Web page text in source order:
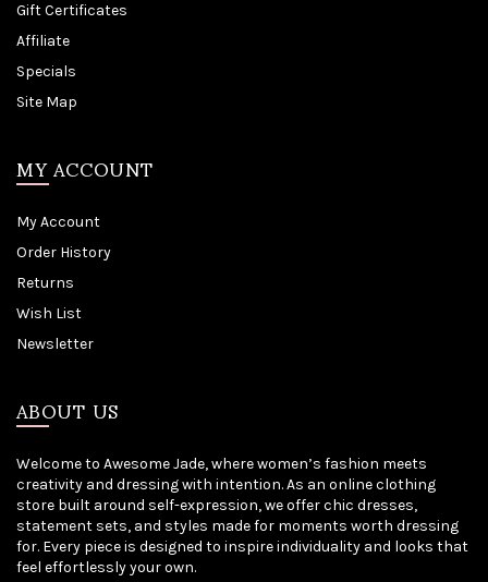
Gift Certificates
Affiliate
Specials
Site Map
MY ACCOUNT
My Account
Order History
Returns
Wish List
Newsletter
ABOUT US
Welcome to Awesome Jade, where women’s fashion meets
creativity and dressing with intention. As an online clothing
store built around self-expression, we offer chic dresses,
statement sets, and styles made for moments worth dressing
for. Every piece is designed to inspire individuality and looks that
feel effortlessly your own.